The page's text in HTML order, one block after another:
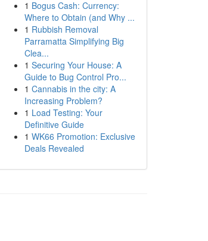
1 Bogus Cash: Currency:
Where to Obtain (and Why ...
1 Rubbish Removal
Parramatta Simplifying Big
Clea...
1 Securing Your House: A
Guide to Bug Control Pro...
1 Cannabis in the city: A
Increasing Problem?
1 Load Testing: Your
Definitive Guide
1 WK66 Promotion: Exclusive
Deals Revealed